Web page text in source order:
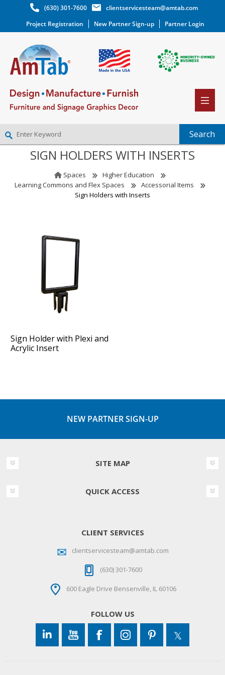
(630) 301-7600
clientservicesteam@amtab.com
Project Registration
New Partner Sign-up Partner Login
NEW PARTNER SIGNUP
WISHLIST (0)
SIGN HOLDERS WITH INSERTS
Spaces
Higher Education
Learning Commons and Flex Spaces
Accessorial Items
Sign Holders with Inserts
Sign Holder with Plexi and
Acrylic Insert
NEW PARTNER SIGN-UP
SITE MAP
QUICK ACCESS
CLIENT SERVICES
clientservicesteam@amtab.com
(630) 301-7600
600 Eagle Drive Bensenville, IL 60106
FOLLOW US